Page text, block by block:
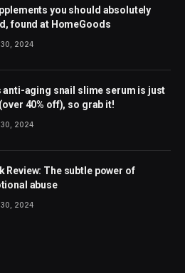
you should absolutely
found at HomeGoods
30, 2024
anti-aging snail slime serum is just
40% off), so grab it!
30, 2024
Review: The subtle power of
abuse
30, 2024